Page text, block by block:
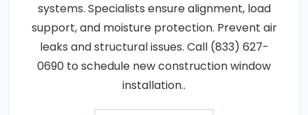
systems. Specialists ensure alignment, load
support, and moisture protection. Prevent air
leaks and structural issues. Call (833) 627-
0690 to schedule new construction window
installation..